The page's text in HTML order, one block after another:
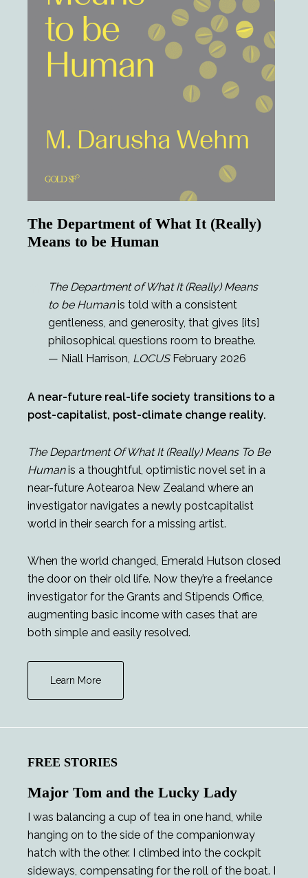
The Department of What It (Really)
Means to be Human
The Department of What It (Really) Means
to be Humanis told with a consistent
gentleness, and generosity, that gives [its]
philosophical questions room to breathe.
— Niall Harrison, LOCUSFebruary 2026
A near-future real-life society transitions to a
post-capitalist, post-climate change reality.
The Department Of What It (Really) Means To Be
Humanis a thoughtful, optimistic novel set in a
near-future Aotearoa New Zealand where an
investigator navigates a newly postcapitalist
world in their search for a missing artist.
When the world changed, Emerald Hutson closed
the door on their old life. Now they’re a freelance
investigator for the Grants and Stipends Office,
augmenting basic income with cases that are
both simple and easily resolved.
Learn More
FREE STORIES
Major Tom and the Lucky Lady
I was balancing a cup of tea in one hand, while
hanging on to the side of the companionway
hatch with the other. I climbed into the cockpit
sideways, compensating for the roll of the boat. I